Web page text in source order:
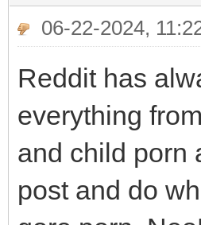
06-22-2024,
Reddit has
everything
and child porn
post and do